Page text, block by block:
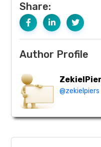
Share:
Author Profile
@zekielpiers